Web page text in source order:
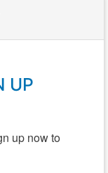
UP
up now to